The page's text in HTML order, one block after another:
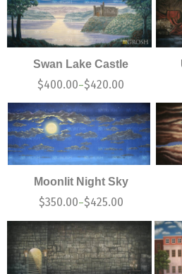
Swan Lake Castle
$400.00–$420.00
Moonlit Night Sky
$350.00–$425.00